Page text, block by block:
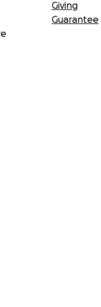
Giving
Guarantee